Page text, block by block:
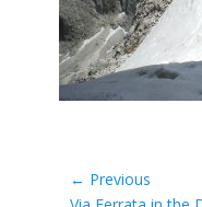
Post
← Previous